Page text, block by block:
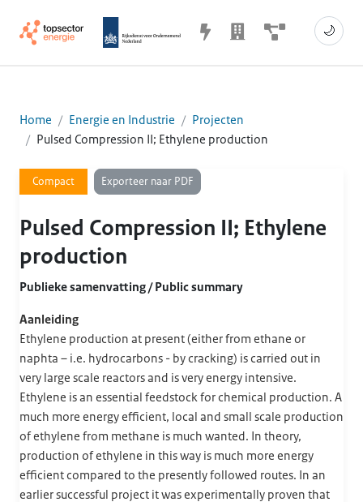
🌙
Home Energie en Industrie
Projecten
Pulsed Compression II; Ethylene production
Compact Exporteer naar PDF
Pulsed Compression II; Ethylene
production
Publieke samenvatting / Public summary
Aanleiding
Ethylene production at present (either from ethane or
naphta – i.e. hydrocarbons - by cracking) is carried out in
very large scale reactors and is very energy intensive.
Ethylene is an essential feedstock for chemical production. A
much more energy efficient, local and small scale production
of ethylene from methane is much wanted. In theory,
production of ethylene in this way is much more energy
efficient compared to the presently followed routes. In an
earlier successful project it was experimentally proven that